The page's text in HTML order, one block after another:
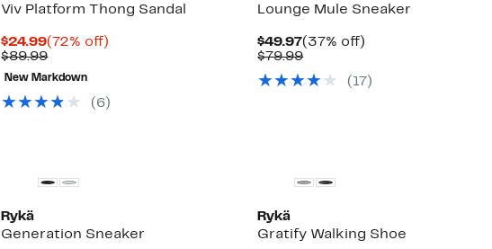
Viv Platform Thong Sandal
$24.99Current
Price
$24.99
(72% off)
$89.99Comparable
value
$89.99
New Markdown
( 6)
Lounge Mule Sneaker
$49.97Current
Price
(37% off)
$79.99Comparable
$79.99( 17 )
Rykä
Generation Sneaker
Rykä
Gratify Walking Shoe